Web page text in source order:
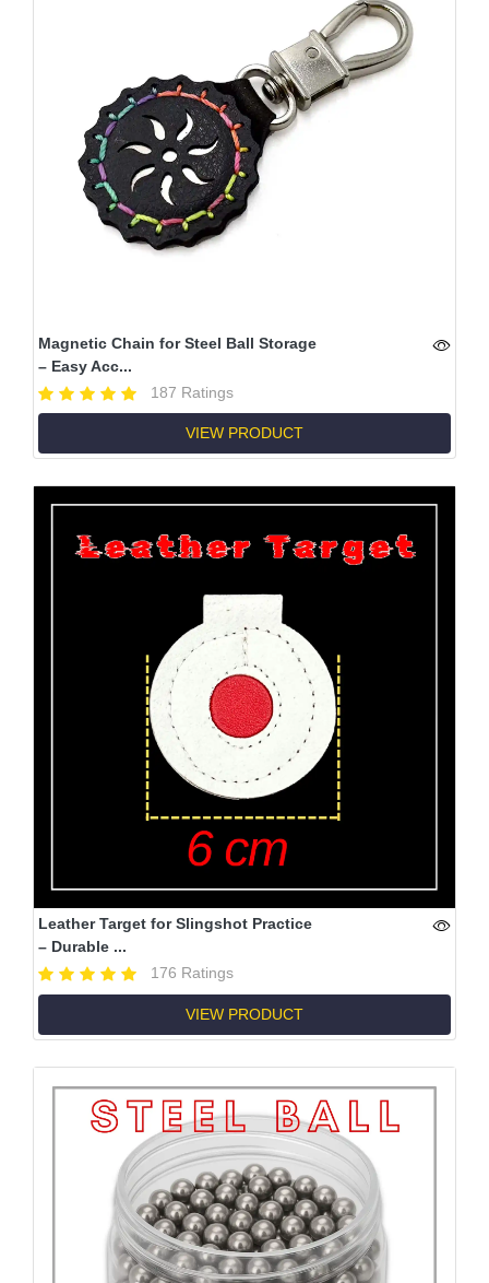
Magnetic Chain for Steel Ball Storage
– Easy Acc...
187 Ratings
VIEW PRODUCT
Leather Target for Slingshot Practice
– Durable ...
176 Ratings
VIEW PRODUCT